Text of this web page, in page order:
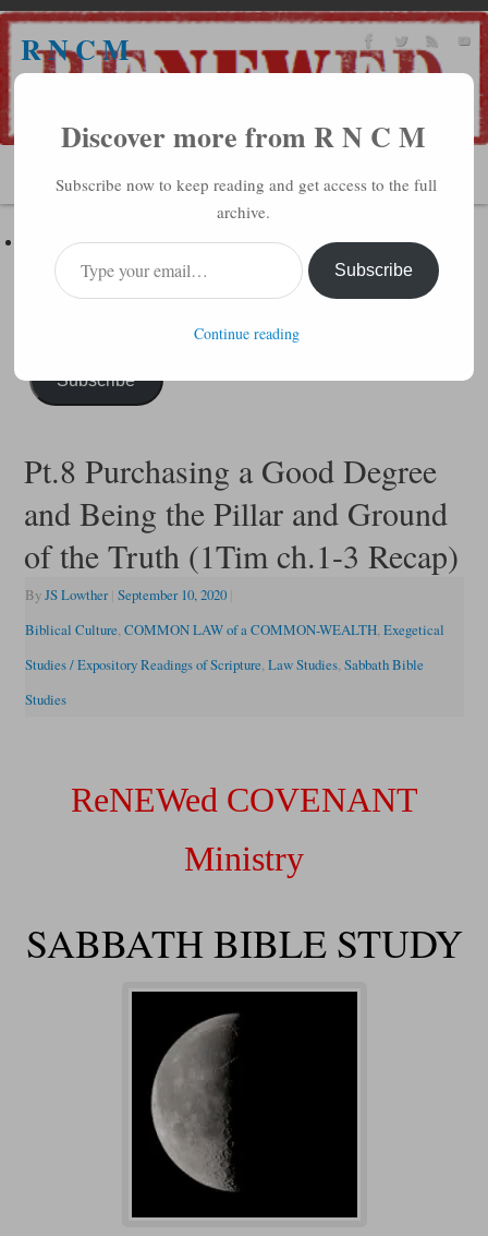
R N C M
A BIBLICAL REALITY MINISTRY
MENU
Subscribe to R N C M via Email
Enter your email address to subscribe to this blog and receive
notifications of new posts by email.
Subscribe
Pt.8 Purchasing a Good Degree
and Being the Pillar and Ground
of the Truth (1Tim ch.1-3 Recap)
ByJS Lowther September 10, 2020
Biblical Culture, COMMON LAW of a COMMON-WEALTH, Exegetical
Studies / Expository Readings of Scripture, Law Studies, Sabbath Bible
Studies
ReNEWed COVENANT
Ministry
SABBATH BIBLE STUDY
Discover more from R N C M
Subscribe now to keep reading and get access to the full
archive.
Subscribe
Continue reading